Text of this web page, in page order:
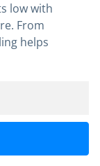
low with
From
helps